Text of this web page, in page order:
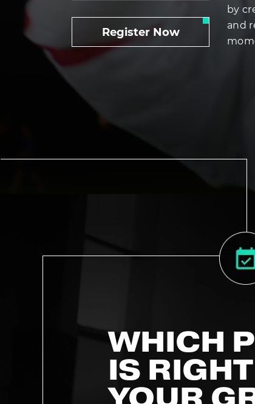
Register Now
by
and
WHICH
IS